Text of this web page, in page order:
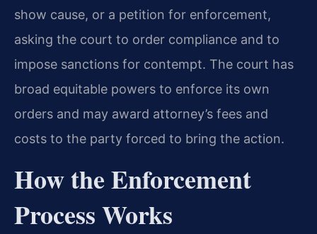
show cause, or a petition for enforcement,
asking the court to order compliance and to
impose sanctions for contempt. The court has
broad equitable powers to enforce its own
orders and may award attorney’s fees and
costs to the party forced to bring the action.
How the Enforcement
Process Works